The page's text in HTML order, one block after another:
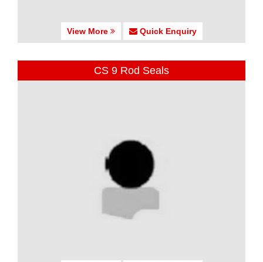
View More Quick Enquiry
CS 9 Rod Seals